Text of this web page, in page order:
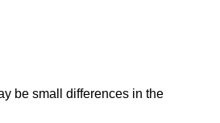
be small differences in the